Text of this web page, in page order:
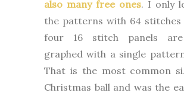
also many free ones. I only
the patterns with 64 stitches
four 16 stitch panels are
graphed with a single
That is the most common
Christmas ball and was the